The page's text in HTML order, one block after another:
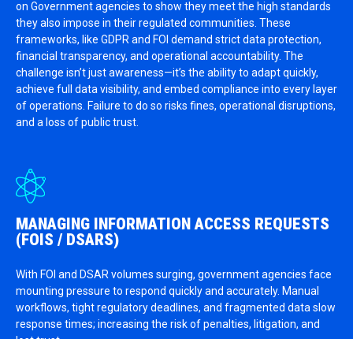
on Government agencies to show they meet the high standards
they also impose in their regulated communities. These
frameworks, like GDPR and FOI demand strict data protection,
financial transparency, and operational accountability. The
challenge isn’t just awareness—it’s the ability to adapt quickly,
achieve full data visibility, and embed compliance into every layer
of operations. Failure to do so risks fines, operational disruptions,
and a loss of public trust.
MANAGING INFORMATION ACCESS REQUESTS
(FOIS / DSARS)
With FOI and DSAR volumes surging, government agencies face
mounting pressure to respond quickly and accurately. Manual
workflows, tight regulatory deadlines, and fragmented data slow
response times; increasing the risk of penalties, litigation, and